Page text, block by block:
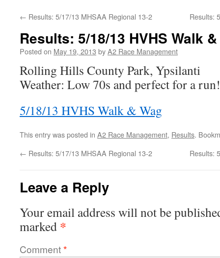
← Results: 5/17/13 MHSAA Regional 13-2 Results:
Results: 5/18/13 HVHS Walk
Posted on May 19, 2013 byA2 Race Management
Rolling Hills County Park, Ypsilanti
Weather: Low 70s and perfect for a run!
5/18/13 HVHS Walk & Wag
This entry was posted in A2 Race Management, Results.
← Results: 5/17/13 MHSAA Regional 13-2 Results:
Leave a Reply
Your email address will not be
marked *
Comment*